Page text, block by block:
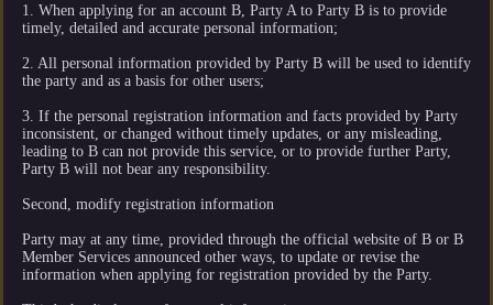
1. When applying for an account B, Party A to Party B is to provide
timely, detailed and accurate personal information;
2. All personal information provided by Party B will be used to identify
the party and as a basis for other users;
3. If the personal registration information and facts provided by Party
inconsistent, or changed without timely updates, or any misleading,
leading to B can not provide this service, or to provide further Party,
Party B will not bear any responsibility.
Second, modify registration information
Party may at any time, provided through the official website of B or B
Member Services announced other ways, to update or revise the
information when applying for registration provided by the Party.